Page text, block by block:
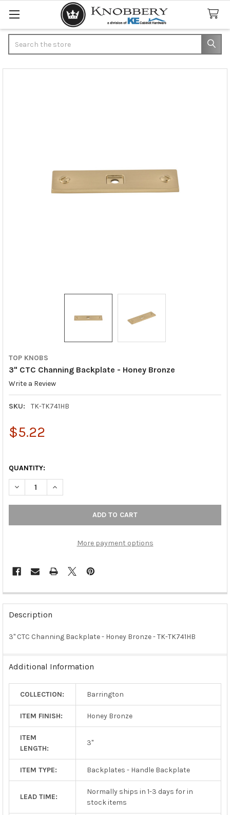
TOP KNOBS
3" CTC Channing Backplate - Honey Bronze
Write a Review
SKU: TK-TK741HB
$5.22
QUANTITY:
DECREASE QUANTITY OF 3" CTC CHANNING BACKPLATE -
INCREASE QUANTITY OF 3" CTC CHANNING
More payment options
FREQUENTLY
BOUGHT
TOGETHER:
TO CART
Description
3" CTC Channing Backplate - Honey Bronze - TK-TK741HB
Additional Information
COLLECTION: Barrington
ITEM FINISH: Honey Bronze
ITEM
LENGTH:
3"
ITEM TYPE: Backplates - Handle Backplate
LEAD TIME:
Normally ships in 1-3 days for in
stock items